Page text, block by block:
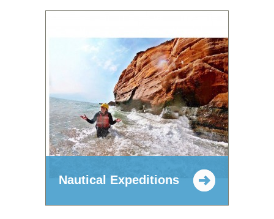
Nautical Expeditions